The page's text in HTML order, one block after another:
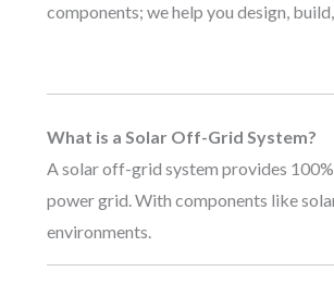
components; we help you design,
What is a Solar Off-Grid System?
A solar off-grid system provides
power grid. With components like
environments.